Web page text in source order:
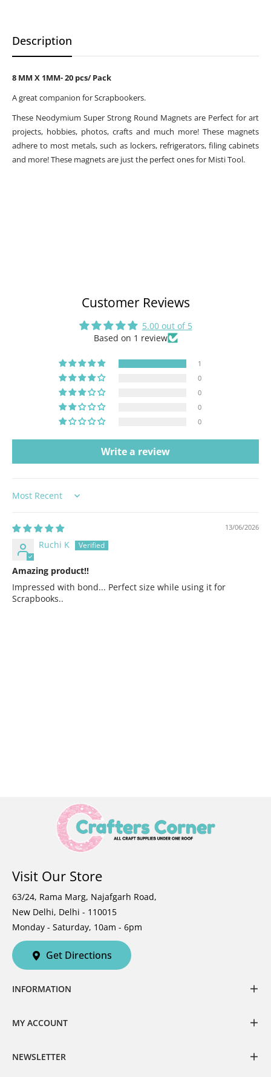
Description
8 MM X 1MM- 20 pcs/ Pack
A great companion for Scrapbookers.
These Neodymium Super Strong Round Magnets are Perfect for art
projects, hobbies, photos, crafts and much more! These magnets
adhere to most metals, such as lockers, refrigerators, filing cabinets
and more! These magnets are just the perfect ones for Misti Tool.
Customer Reviews
5.00 out of 5
Based on 1 review
1
0
0
0
0
Write a review
Sort by
13/06/2026
Ruchi K
Amazing product!!
Impressed with bond... Perfect size while using it for
Scrapbooks..
Visit Our Store
63/24, Rama Marg, Najafgarh Road,
New Delhi, Delhi - 110015
Monday - Saturday, 10am - 6pm
Get Directions
INFORMATION
MY ACCOUNT
NEWSLETTER